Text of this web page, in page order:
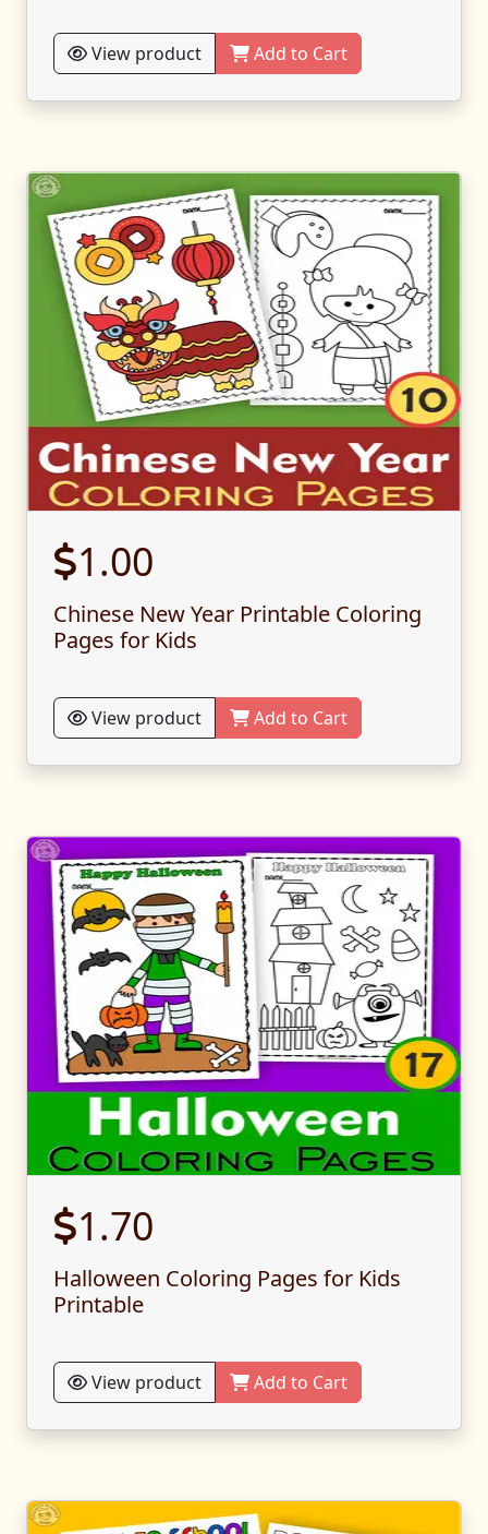
View product Add to Cart
1.00
Chinese New Year Printable Coloring
Pages for Kids
View product Add to Cart
1.70
Halloween Coloring Pages for Kids
Printable
View product Add to Cart